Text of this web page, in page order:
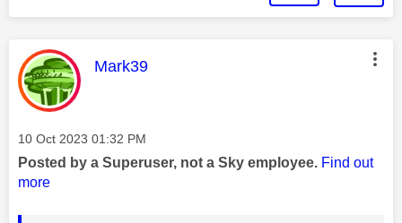
This message was authored by:
Mark39
Message posted on
‎10 Oct 2023 01:32 PM
Posted by a Superuser, not a Sky employee. Find out
more